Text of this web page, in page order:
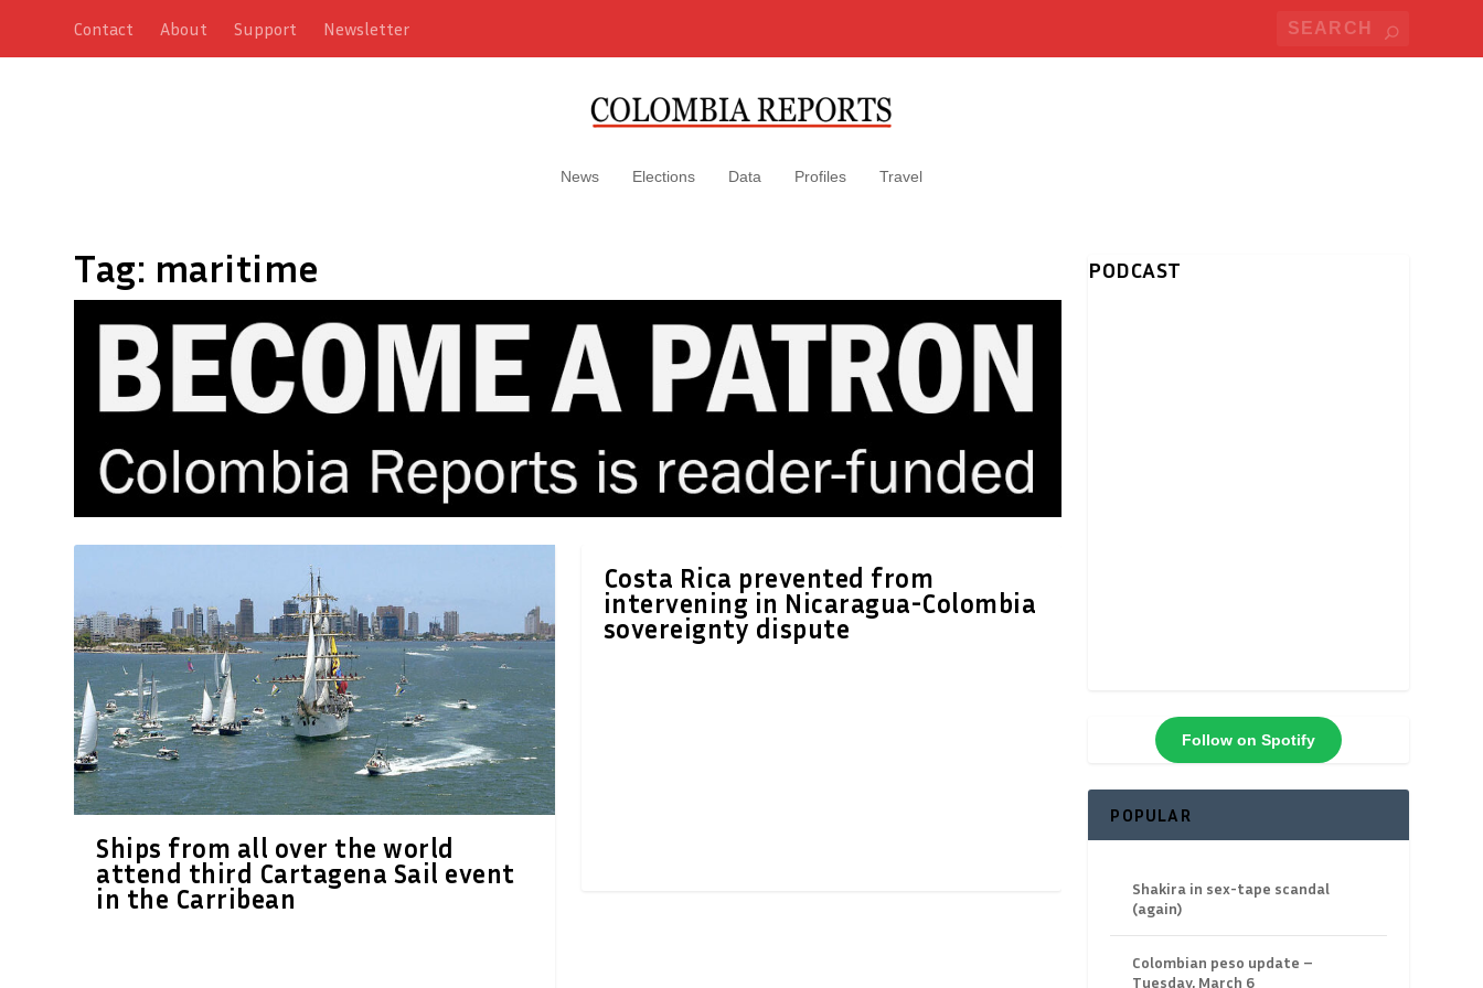
Contact About Support Newsletter
News Elections Data Profiles Travel
Tag: maritime
Ships from all over the world
attend third Cartagena Sail event
in the Carribean
Costa Rica prevented from
intervening in Nicaragua-Colombia
sovereignty dispute
PODCAST
Follow on Spotify
POPULAR
Shakira in sex-tape scandal
(again)
Colombian peso update –
Tuesday, March 6